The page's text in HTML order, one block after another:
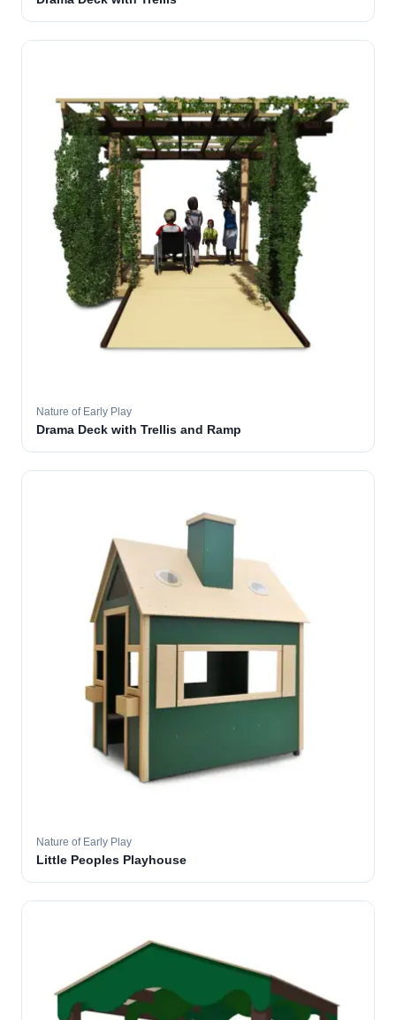
Nature of Early Play
Drama Deck with Trellis and Ramp
Nature of Early Play
Little Peoples Playhouse